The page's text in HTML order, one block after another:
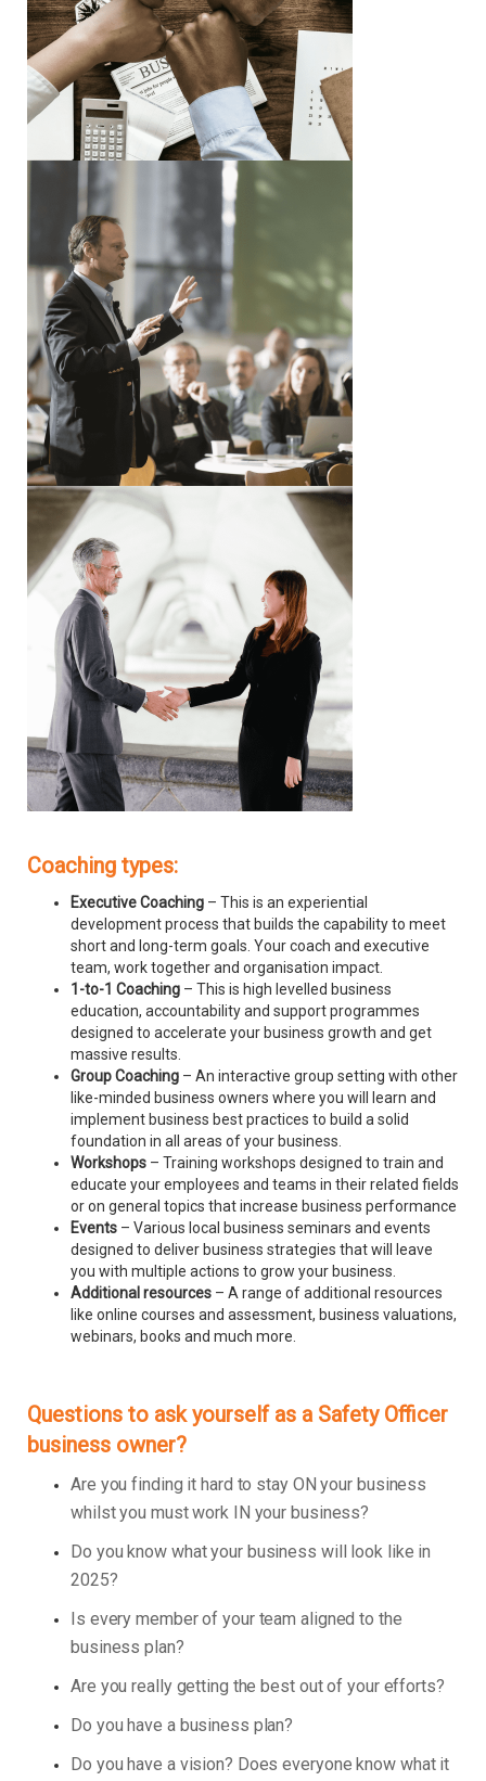
Coaching types:
Executive Coaching – This is an experiential
development process that builds the capability to meet
short and long-term goals. Your coach and executive
team, work together and organisation impact.
1-to-1 Coaching – This is high levelled business
education, accountability and support programmes
designed to accelerate your business growth and get
massive results.
Group Coaching – An interactive group setting with other
like-minded business owners where you will learn and
implement business best practices to build a solid
foundation in all areas of your business.
Workshops – Training workshops designed to train and
educate your employees and teams in their related fields
or on general topics that increase business performance
Events – Various local business seminars and events
designed to deliver business strategies that will leave
you with multiple actions to grow your business.
Additional resources – A range of additional resources
like online courses and assessment, business valuations,
webinars, books and much more.
Questions to ask yourself as a Safety Officer
business owner?
Are you finding it hard to stay ON your business
whilst you must work IN your business?
Do you know what your business will look like in
2025?
Is every member of your team aligned to the
business plan?
Are you really getting the best out of your efforts?
Do you have a business plan?
Do you have a vision? Does everyone know what it